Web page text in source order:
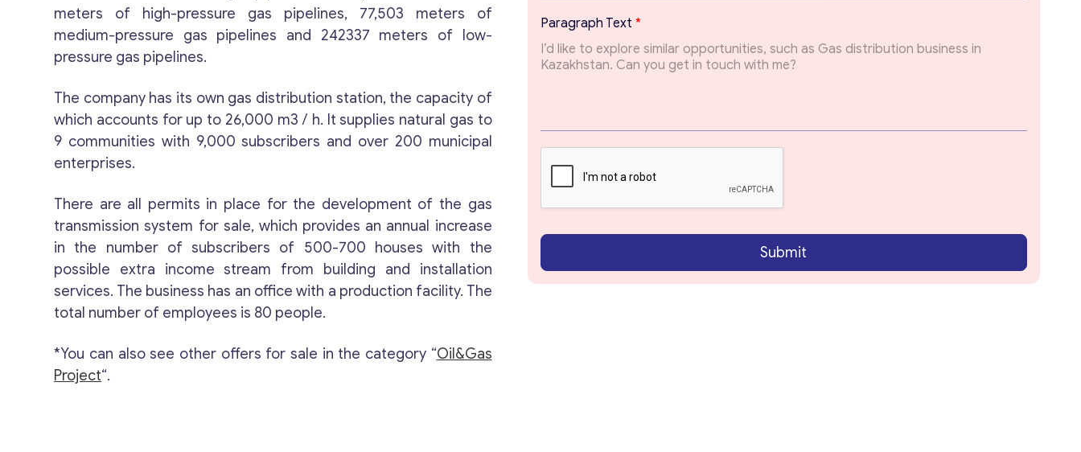
Send us a request and we will contact you as soon
Your Message*
meters of high-pressure gas pipelines, 77,503 meters of
medium-pressure gas pipelines and 242337 meters of low-
pressure gas pipelines.
The company has its own gas distribution station, the capacity of
which accounts for up to 26,000 m3 / h. It supplies natural gas to
9 communities with 9,000 subscribers and over 200 municipal
enterprises.
There are all permits in place for the development of the gas
transmission system for sale, which provides an annual increase
in the number of subscribers of 500-700 houses with the
possible extra income stream from building and installation
services. The business has an office with a production facility. The
total number of employees is 80 people.
*You can also see other offers for sale in the category “Oil&Gas
Project“.
i
l
E
m
Paragraph Text *
Submit